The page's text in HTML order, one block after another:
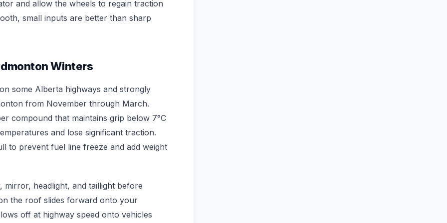
and allow the wheels to regain traction
small inputs are better than sharp
Winters
some Alberta highways and strongly
from November through March.
compound that maintains grip below 7°C
and lose significant traction.
to prevent fuel line freeze and add weight
headlight, and taillight before
the roof slides forward onto your
off at highway speed onto vehicles